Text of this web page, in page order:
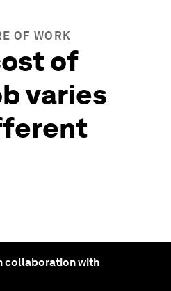
OF WORK
of
varies
collaboration with